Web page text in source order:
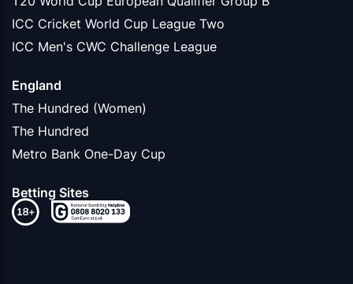
ICC Cricket World Cup League Two
ICC Men's CWC Challenge League
England
The Hundred (Women)
The Hundred
Metro Bank One-Day Cup
Betting Sites